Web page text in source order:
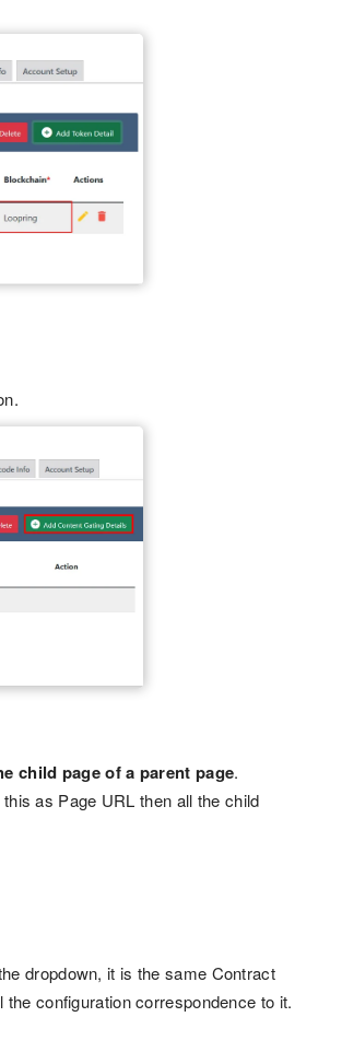
child page of a parent page.
as Page URL then all the child
dropdown, it is the same Contract
configuration correspondence to it.